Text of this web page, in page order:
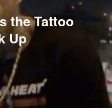
the Tattoo
Up